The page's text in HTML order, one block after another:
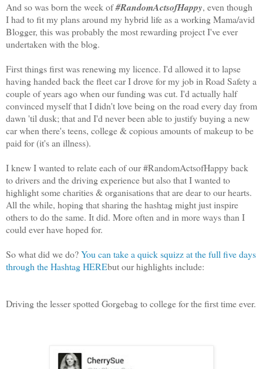
And so was born the week of#RandomActsofHappy, even though
I had to fit my plans around my hybrid life as a working Mama/avid
Blogger, this was probably the most rewarding project I've ever
undertaken with the blog.
First things first was renewing my licence. I'd allowed it to lapse
having handed back the fleet car I drove for my job in Road Safety a
couple of years ago when our funding was cut. I'd actually half
convinced myself that I didn't love being on the road every day from
dawn 'til dusk; that and I'd never been able to justify buying a new
car when there's teens, college & copious amounts of makeup to be
paid for (it's an illness).
I knew I wanted to relate each of our #RandomActsofHappy back
to drivers and the driving experience but also that I wanted to
highlight some charities & organisations that are dear to our hearts.
All the while, hoping that sharing the hashtag might just inspire
others to do the same. It did. More often and in more ways than I
could ever have hoped for.
So what did we do?You can take a quick squizz at the full five days
through the Hashtag HEREbut our highlights include:
Driving the lesser spotted Gorgebag to college for the first time ever.